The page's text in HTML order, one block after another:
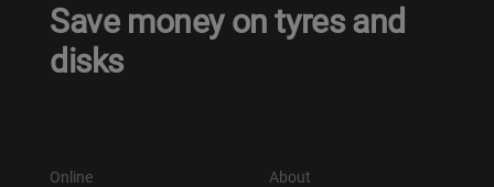
Save money on tyres and
disks
Online
About